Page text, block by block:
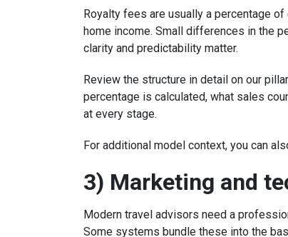
Royalty fees are usually a percentage
home income. Small differences in the
clarity and predictability matter.
Review the structure in detail on our
percentage is calculated, what sales
at every stage.
For additional model context, you can
3) Marketing and
Modern travel advisors need a
Some systems bundle these into the